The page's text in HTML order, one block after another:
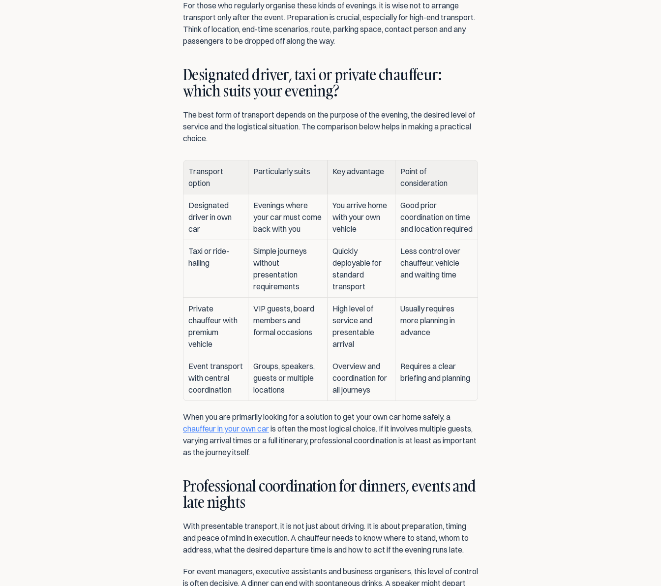
For those who regularly organise these kinds of evenings, it is wise not to arrange
transport only after the event. Preparation is crucial, especially for high-end transport.
Think of location, end-time scenarios, route, parking space, contact person and any
passengers to be dropped off along the way.
Designated driver, taxi or private chauffeur:
which suits your evening?
The best form of transport depends on the purpose of the evening, the desired level of
service and the logistical situation. The comparison below helps in making a practical
choice.
Transport
option
Particularly suits Key advantage
Point of
consideration
Designated
driver in own
car
Evenings where
your car must come
back with you
You arrive home
with your own
vehicle
Good prior
coordination on time
and location required
Taxi or ride-
hailing
Simple journeys
without
presentation
requirements
Quickly
deployable for
standard
transport
Less control over
chauffeur, vehicle
and waiting time
Private
chauffeur with
premium
vehicle
VIP guests, board
members and
formal occasions
High level of
service and
presentable
arrival
Usually requires
more planning in
advance
Event transport
with central
coordination
Groups, speakers,
guests or multiple
locations
Overview and
coordination for
all journeys
Requires a clear
briefing and planning
chauffeur in your own car is often the most logical choice. If it involves multiple guests,
varying arrival times or a full itinerary, professional coordination is at least as important
as the journey itself.
Professional coordination for dinners, events and
late nights
With presentable transport, it is not just about driving. It is about preparation, timing
and peace of mind in execution. A chauffeur needs to know where to stand, whom to
address, what the desired departure time is and how to act if the evening runs late.
For event managers, executive assistants and business organisers, this level of control
is often decisive. A dinner can end with spontaneous drinks. A speaker might depart